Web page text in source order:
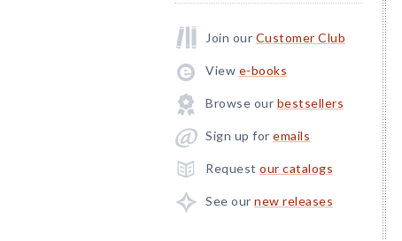
Join our Customer Club
View e-books
Browse our bestsellers
Sign up for emails
Request our catalogs
See our new releases